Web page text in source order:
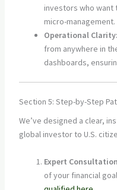
investors who want
micro-management.
Operational Clarity:
from anywhere in
dashboards,
Section 5: Step-by-Step
We’ve designed a clear,
global investor to U.S.
Expert
of your financial